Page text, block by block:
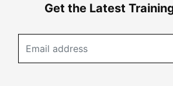
Get the Latest